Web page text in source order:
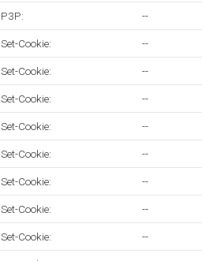
P3P: --
Set-Cookie: --
Set-Cookie: --
Set-Cookie: --
Set-Cookie: --
Set-Cookie: --
Set-Cookie: --
Set-Cookie: --
Set-Cookie: --